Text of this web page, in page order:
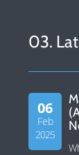
03.
06
Feb
2025